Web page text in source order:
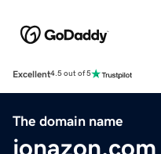
Excellent4.5 out of 5
The domain name
jonazon.com